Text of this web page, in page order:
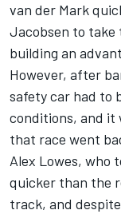
van der Mark
Jacobsen to take
building an
However, after
safety car had to
conditions, and it
that race went
Alex Lowes, who
quicker than the
track, and